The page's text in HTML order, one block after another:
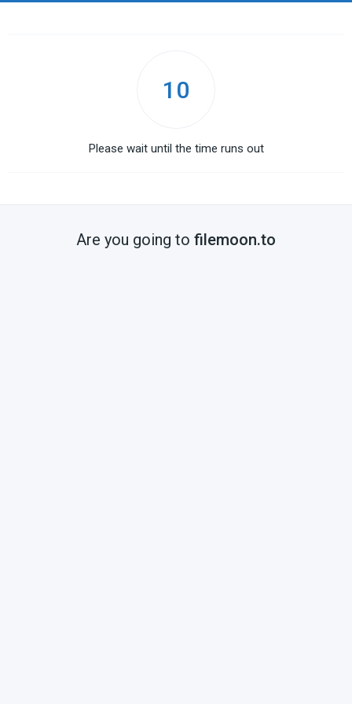
10
Please wait until the time runs out
Are you going to filemoon.to